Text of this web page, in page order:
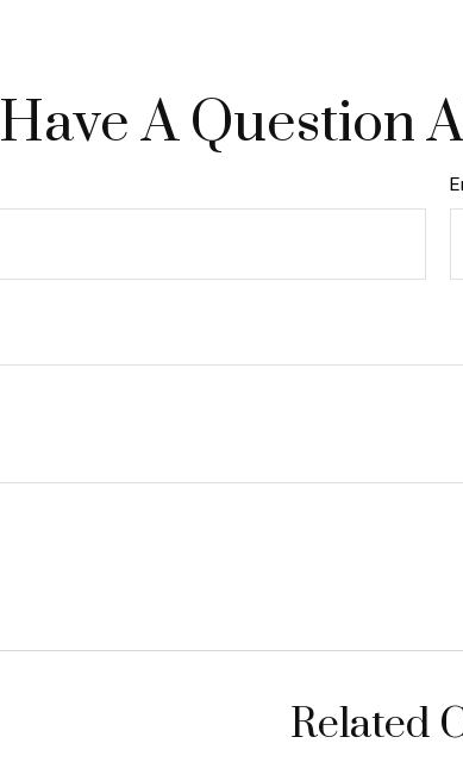
Have A Question
Related